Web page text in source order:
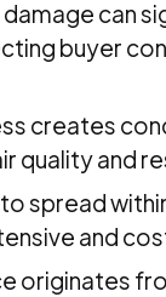
can
buyer
creates
quality and
spread
and
originates